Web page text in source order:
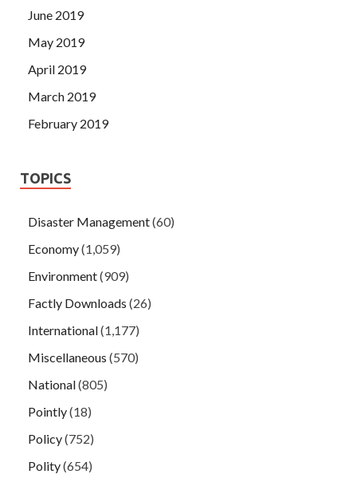
June 2019
May 2019
April 2019
March 2019
February 2019
TOPICS
Disaster Management(60)
Economy(1,059)
Environment(909)
Factly Downloads (26)
International(1,177)
Miscellaneous (570)
National(805)
Pointly(18)
Policy(752)
Polity(654)